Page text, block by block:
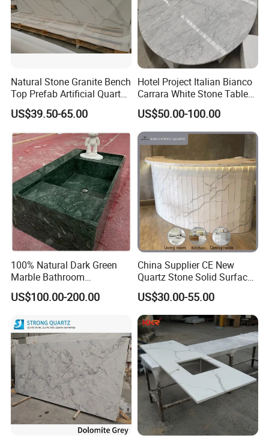
Natural Stone Granite Bench
Top Prefab Artificial Quartz
Stone/Solid
Surface/Granite/Marble
Kitchen Countertop for
Kitchen and Bathroom
Counter Tops
US$39.50-65.00
Hotel Project Italian Bianco
Carrara White Stone Table
Counter Top Marble
Countertops for Hotels
US$50.00-100.00
100% Natural Dark Green
Marble Bathroom
Washbasin
US$100.00-200.00
China Supplier CE New
Quartz Stone Solid Surface
Quartz for Kitchen
Countertop or Bar Counter
High Quality Building Quartz
Material Mesa De Cuarzo
Quartz
US$30.00-55.00